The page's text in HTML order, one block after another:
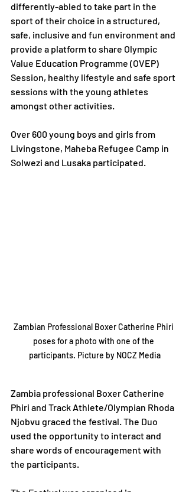
differently-abled to take part in the
sport of their choice in a structured,
safe, inclusive and fun environment and
provide a platform to share Olympic
Value Education Programme (OVEP)
Session, healthy lifestyle and safe sport
sessions with the young athletes
amongst other activities.
Over 600 young boys and girls from
Livingstone, Maheba Refugee Camp in
Solwezi and Lusaka participated.
Zambian Professional Boxer Catherine Phiri
poses for a photo with one of the
participants. Picture by NOCZ Media
Zambia professional Boxer Catherine
Phiri and Track Athlete/Olympian Rhoda
Njobvu graced the festival. The Duo
used the opportunity to interact and
share words of encouragement with
the participants.